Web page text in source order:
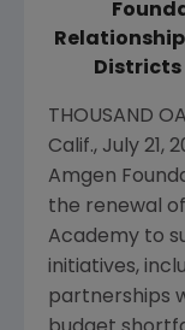
Districts
THOUSAND
Calif., July 21,
Amgen
the renewal
Academy to
initiatives,
partnerships